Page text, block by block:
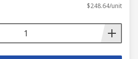
$248.64/unit